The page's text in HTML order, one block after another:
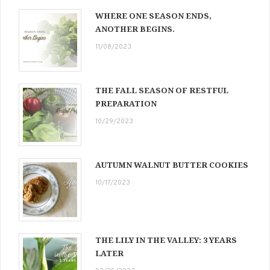
WHERE ONE SEASON ENDS,
ANOTHER BEGINS.
11/08/2023
THE FALL SEASON OF RESTFUL
PREPARATION
10/29/2023
AUTUMN WALNUT BUTTER COOKIES
10/17/2023
THE LILY IN THE VALLEY: 3 YEARS
LATER